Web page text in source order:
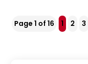
Page 1 of 16 1 2 3